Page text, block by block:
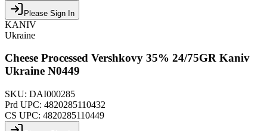
Please Sign In
KANIV
Ukraine
Cheese Processed Vershkovy 35% 24/75GR Kaniv
Ukraine N0449
SKU: DAI000285
Prd UPC: 4820285110432
CS UPC: 4820285110449